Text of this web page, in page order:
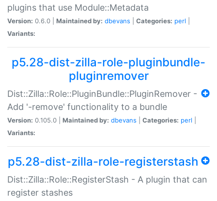
plugins that use Module::Metadata
Version: 0.6.0 | Maintained by: dbevans Categories: perl
Variants:
p5.28-dist-zilla-role-pluginbundle-
pluginremover
Dist::Zilla::Role::PluginBundle::PluginRemover -
Add '-remove' functionality to a bundle
Version: 0.105.0 | Maintained by: dbevans Categories: perl
Variants:
p5.28-dist-zilla-role-registerstash
Dist::Zilla::Role::RegisterStash - A plugin that can
register stashes